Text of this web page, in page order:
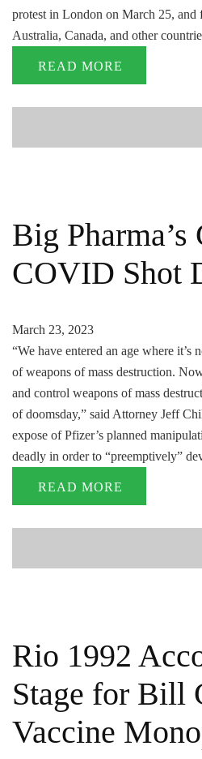
protest in London on March 25, and
Australia, Canada, and other
READ MORE
Big
COVID Shot
March 23, 2023
“We have entered an age where it’s
of weapons of mass destruction.
and control weapons of mass
of doomsday,” said Attorney Jeff
expose of Pfizer’s planned
deadly in order to “preemptively”
READ MORE
Rio 1992
Stage for Bill
Vaccine